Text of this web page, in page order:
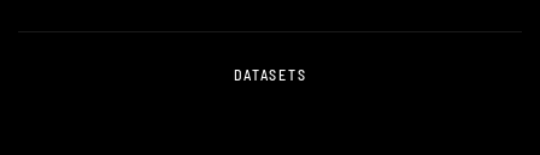
DATASETS